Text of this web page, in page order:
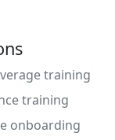
training
training
onboarding